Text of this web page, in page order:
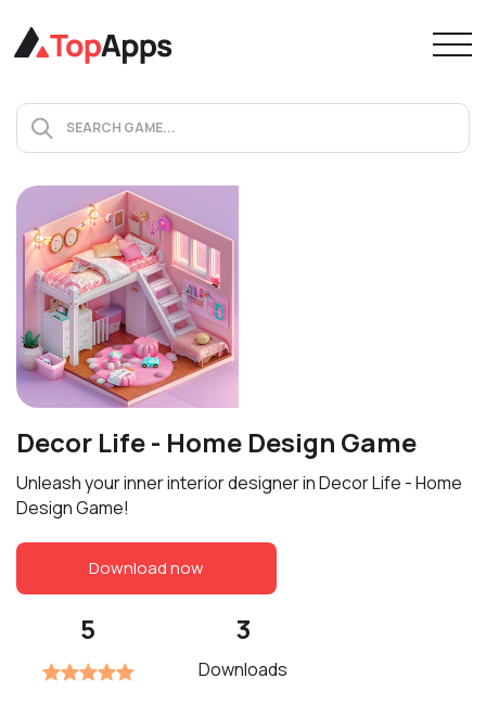
Decor Life - Home Design Game
Unleash your inner interior designer in Decor Life - Home
Design Game!
Download now
5 3
Downloads